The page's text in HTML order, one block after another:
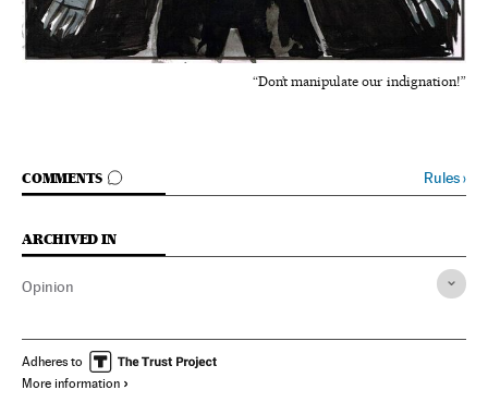
“Don’t manipulate our indignation!”
COMMENTS
GO TO COMMENTS Rules›
ARCHIVED IN
Opinion
Adheres to
More information